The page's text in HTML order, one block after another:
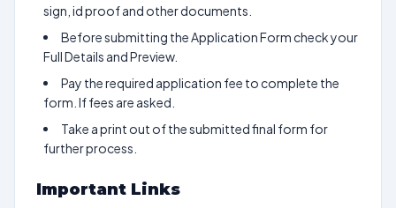
sign, id proof and other documents.
Before submitting the Application Form check your
Full Details and Preview.
Pay the required application fee to complete the
form. If fees are asked.
Take a print out of the submitted final form for
further process.
Important Links